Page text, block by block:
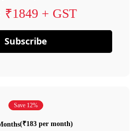
₹1849 + GST
Subscribe
Save 12%
(₹183 per month)